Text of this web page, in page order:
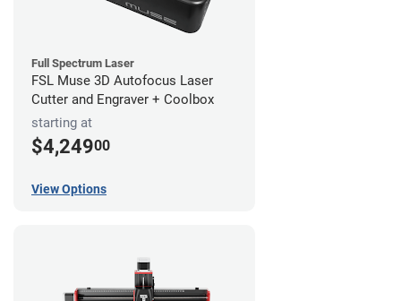
Full Spectrum Laser
FSL Muse 3D Autofocus Laser
Cutter and Engraver + Coolbox
starting at
$4,24900
View Options